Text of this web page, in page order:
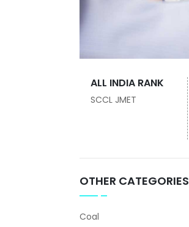
ALL INDIA RANK
SCCL JMET
OTHER CATEGORIES
Coal